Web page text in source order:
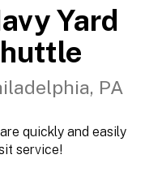
Yard
PA
quickly and easily
service!